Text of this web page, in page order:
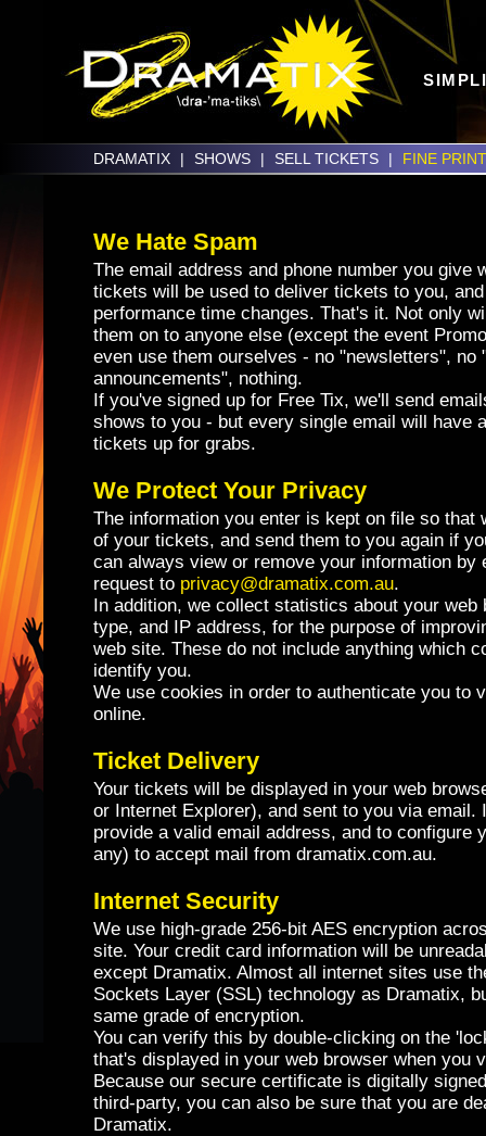
DRAMATIX | SHOWS | SELL TICKETS | FINE PRINT
We Hate Spam
The email address and phone number you give
tickets will be used to deliver tickets to you,
performance time changes. That's it. Not only
them on to anyone else (except the event
even use them ourselves - no "newsletters", no
announcements", nothing.
If you've signed up for Free Tix, we'll send
shows to you - but every single email will have
tickets up for grabs.
We Protect Your Privacy
The information you enter is kept on file so that
of your tickets, and send them to you again if
can always view or remove your information by
request to privacy@dramatix.com.au.
In addition, we collect statistics about your web
type, and IP address, for the purpose of
web site. These do not include anything which
identify you.
We use cookies in order to authenticate you to
online.
Ticket Delivery
Your tickets will be displayed in your web
or Internet Explorer), and sent to you via email.
provide a valid email address, and to configure
any) to accept mail from dramatix.com.au.
Internet Security
We use high-grade 256-bit AES encryption
site. Your credit card information will be
except Dramatix. Almost all internet sites use
Sockets Layer (SSL) technology as Dramatix,
same grade of encryption.
You can verify this by double-clicking on the
that's displayed in your web browser when you
Because our secure certificate is digitally
third-party, you can also be sure that you are
Dramatix.